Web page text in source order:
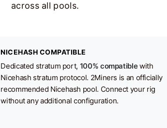
across all pools.
NICEHASH COMPATIBLE
Dedicated stratum port, 100% compatiblewith
Nicehash stratum protocol. 2Miners is an officially
recommended Nicehash pool. Connect your rig
without any additional configuration.